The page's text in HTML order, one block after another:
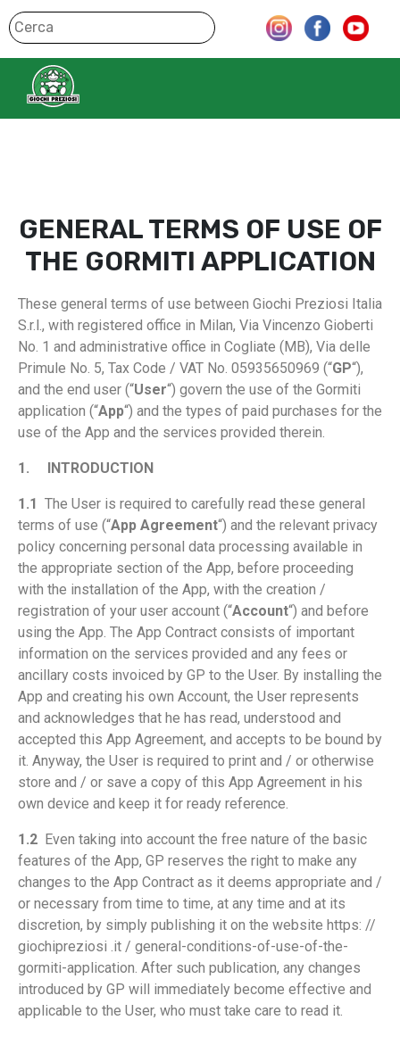
GENERAL TERMS OF USE OF
THE GORMITI APPLICATION
These general terms of use between Giochi Preziosi Italia
S.r.l., with registered office in Milan, Via Vincenzo Gioberti
No. 1 and administrative office in Cogliate (MB), Via delle
Primule No. 5, Tax Code / VAT No. 05935650969 (“GP“),
and the end user (“User“) govern the use of the Gormiti
application (“App“) and the types of paid purchases for the
use of the App and the services provided therein.
1. INTRODUCTION
1.1 The User is required to carefully read these general
terms of use (“App Agreement“) and the relevant privacy
policy concerning personal data processing available in
the appropriate section of the App, before proceeding
with the installation of the App, with the creation /
registration of your user account (“Account“) and before
using the App. The App Contract consists of important
information on the services provided and any fees or
ancillary costs invoiced by GP to the User. By installing the
App and creating his own Account, the User represents
and acknowledges that he has read, understood and
accepted this App Agreement, and accepts to be bound by
it. Anyway, the User is required to print and / or otherwise
store and / or save a copy of this App Agreement in his
own device and keep it for ready reference.
1.2 Even taking into account the free nature of the basic
features of the App, GP reserves the right to make any
changes to the App Contract as it deems appropriate and /
or necessary from time to time, at any time and at its
discretion, by simply publishing it on the website https: //
giochipreziosi .it / general-conditions-of-use-of-the-
gormiti-application. After such publication, any changes
introduced by GP will immediately become effective and
applicable to the User, who must take care to read it.